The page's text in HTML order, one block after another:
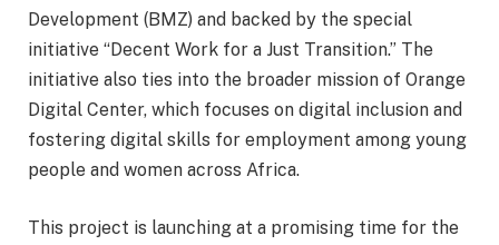
Development (BMZ) and backed by the special
initiative “Decent Work for a Just Transition.” The
initiative also ties into the broader mission of Orange
Digital Center, which focuses on digital inclusion and
fostering digital skills for employment among young
people and women across Africa.
This project is launching at a promising time for the